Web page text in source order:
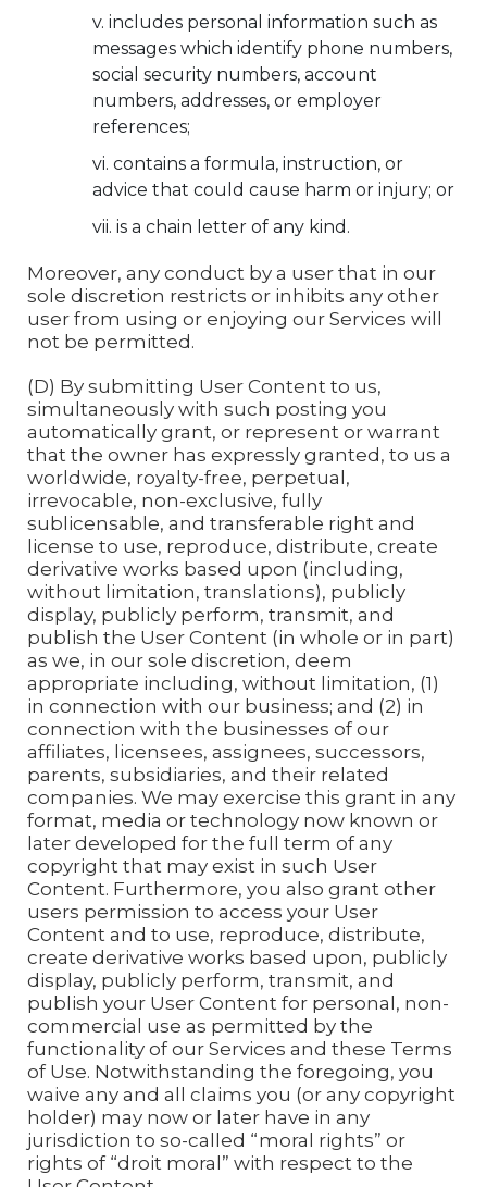
includes personal information such as
messages which identify phone numbers,
social security numbers, account
numbers, addresses, or employer
references;
contains a formula, instruction, or
advice that could cause harm or injury; or
is a chain letter of any kind.
Moreover, any conduct by a user that in our
sole discretion restricts or inhibits any other
user from using or enjoying our Services will
not be permitted.
(D) By submitting User Content to us,
simultaneously with such posting you
automatically grant, or represent or warrant
that the owner has expressly granted, to us a
worldwide, royalty-free, perpetual,
irrevocable, non-exclusive, fully
sublicensable, and transferable right and
license to use, reproduce, distribute, create
derivative works based upon (including,
without limitation, translations), publicly
display, publicly perform, transmit, and
publish the User Content (in whole or in part)
as we, in our sole discretion, deem
appropriate including, without limitation, (1)
in connection with our business; and (2) in
connection with the businesses of our
affiliates, licensees, assignees, successors,
parents, subsidiaries, and their related
companies. We may exercise this grant in any
format, media or technology now known or
later developed for the full term of any
copyright that may exist in such User
Content. Furthermore, you also grant other
users permission to access your User
Content and to use, reproduce, distribute,
create derivative works based upon, publicly
display, publicly perform, transmit, and
publish your User Content for personal, non-
commercial use as permitted by the
functionality of our Services and these Terms
of Use. Notwithstanding the foregoing, you
waive any and all claims you (or any copyright
holder) may now or later have in any
jurisdiction to so-called “moral rights” or
rights of “droit moral” with respect to the